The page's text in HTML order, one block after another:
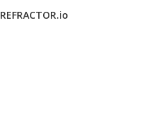
REFRACTOR.io